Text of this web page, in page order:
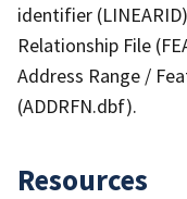
identifier
Relationship File
Address Range /
(ADDRFN.dbf).
Resources